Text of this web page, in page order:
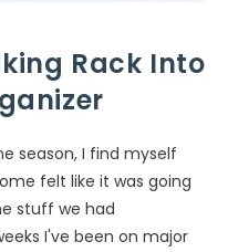
Rack Into
season, I find myself
felt like it was going
stuff we had
I've been on major